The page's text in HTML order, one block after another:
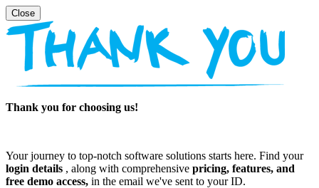
Thank you for choosing us!
Your journey to top-notch software solutions starts here. Find your
login details , along with comprehensive pricing, features, and
free demo access, in the email we've sent to your ID.